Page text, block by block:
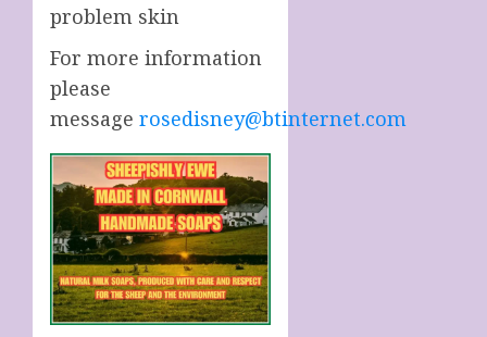
problem skin
For more information
please
message rosedisney@btinternet.com